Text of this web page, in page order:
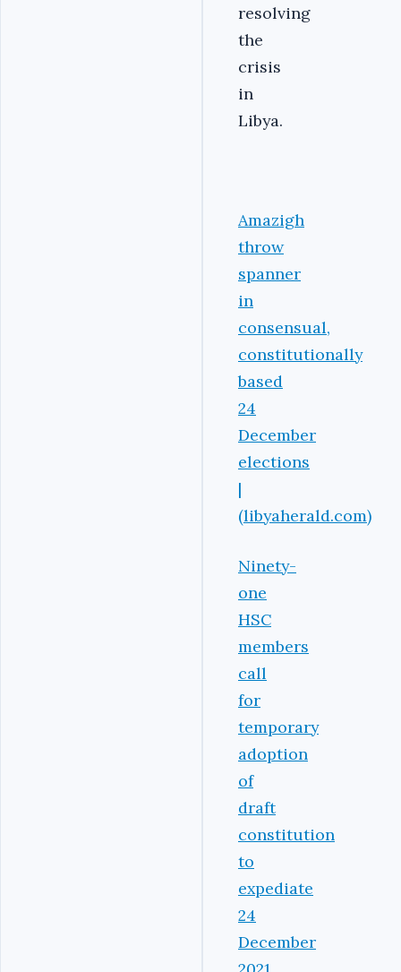
resolving
the
crisis
in
Libya.
Amazigh
throw
spanner
in
consensual,
constitutionally
based
24
December
elections
|
(libyaherald.com)
Ninety-
one
HSC
members
call
for
temporary
adoption
of
draft
constitution
to
expediate
24
December